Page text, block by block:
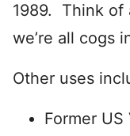
1989. Think of
we’re all cogs
Other uses
Former